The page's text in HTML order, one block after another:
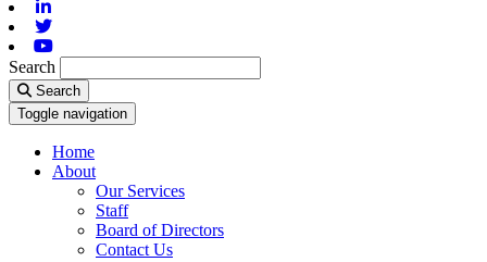
Search
Search
Toggle navigation
Home
About
Our Services
Staff
Board of Directors
Contact Us